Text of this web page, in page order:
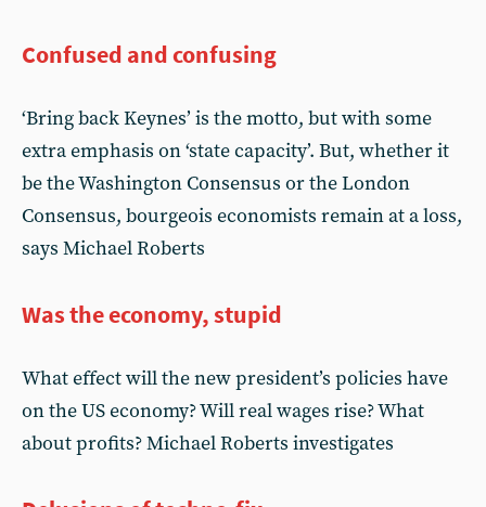
Confused and confusing
‘Bring back Keynes’ is the motto, but with some
extra emphasis on ‘state capacity’. But, whether it
be the Washington Consensus or the London
Consensus, bourgeois economists remain at a loss,
says Michael Roberts
Was the economy, stupid
What effect will the new president’s policies have
on the US economy? Will real wages rise? What
about profits? Michael Roberts investigates